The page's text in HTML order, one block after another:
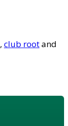
, club rootand